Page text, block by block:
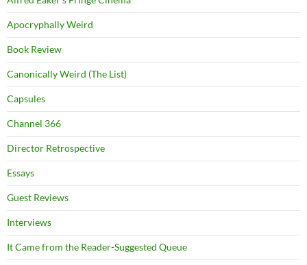
Apocryphally Weird
Book Review
Canonically Weird (The List)
Capsules
Channel 366
Director Retrospective
Essays
Guest Reviews
Interviews
It Came from the Reader-Suggested Queue